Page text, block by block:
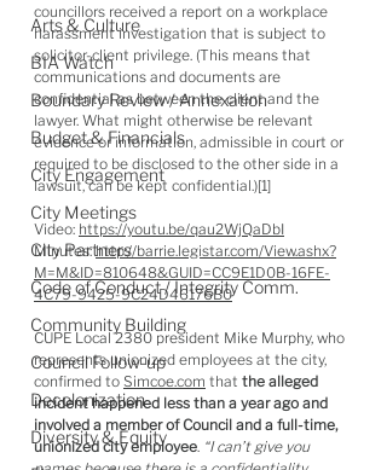
Arts & Culture
BIA Watch
Boundary Review / Annexation
Budget & Financials
City Engagement
City Meetings
City Partners
Code of Conduct / Integrity Comm.
Community Building
Council Follow-up
Decolonization
Diversity & Equity
councillors received a report on a workplace
harassment investigation that is subject to
solicitor-client privilege. (This means that
communications and documents are
confidential as between the client and the
lawyer. What might otherwise be relevant
evidence or information, admissible in court or
required to be disclosed to the other side in a
lawsuit, can be kept confidential.)[1]
Video: https://youtu.be/qau2WjQaDbI
Minutes: http://barrie.legistar.com/View.ashx?
M=M&ID=810648&GUID=CC9E1D0B-16FE-
4C79-9425-9C24D46176B0
CUPE Local 2380 president Mike Murphy, who
represents unionized employees at the city,
confirmed to Simcoe.com that the alleged
incident happened less than a year ago and
involved a member of Council and a full-time,
unionized city employee. “I can’t give you